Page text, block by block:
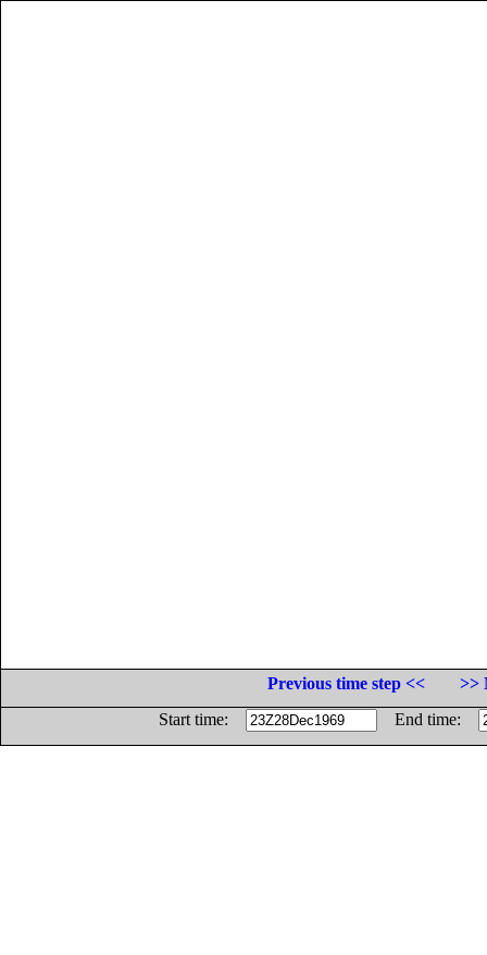
Previous time step <<
>>
Start time:
End time: